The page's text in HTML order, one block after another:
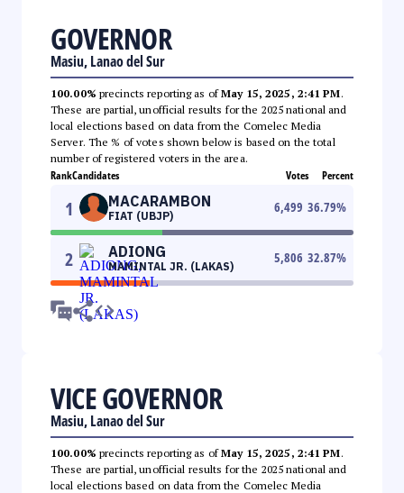
GOVERNOR
Masiu, Lanao del Sur
100.00% precincts reporting as ofMay 15, 2025, 2:41 PM.
These are partial, unofficial results for the 2025 national and
local elections based on data from the Comelec Media
Server. The % of votes shown below is based on the total
number of registered voters in the area.
RankCandidates Votes Percent
1 MACARAMBON
FIAT (UBJP)
6,499 36.79%
2 ADIONG
MAMINTAL JR. (LAKAS)
5,806 32.87%
VICE GOVERNOR
Masiu, Lanao del Sur
100.00% precincts reporting as ofMay 15, 2025, 2:41 PM.
These are partial, unofficial results for the 2025 national and
local elections based on data from the Comelec Media